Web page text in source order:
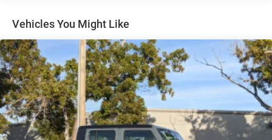
Multi-Link Front Suspension w/Coil Springs
Solid Axle Rear Suspension w/Coil Springs
4-Wheel Disc Brakes w/4-Wheel ABS, Front And Rear
Vented Discs, Brake Assist and Hill Hold Control
Vehicles You Might Like